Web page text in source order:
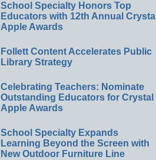
School Specialty Honors Top
Educators with 12th Annual Crystal
Apple Awards
Follett Content Accelerates Public
Library Strategy
Celebrating Teachers: Nominate
Outstanding Educators for Crystal
Apple Awards
School Specialty Expands
Learning Beyond the Screen with
New Outdoor Furniture Line